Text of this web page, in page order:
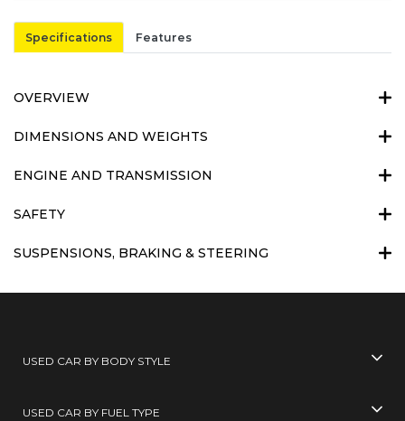
Specifications Features
OVERVIEW
DIMENSIONS AND WEIGHTS
ENGINE AND TRANSMISSION
SAFETY
SUSPENSIONS, BRAKING & STEERING
USED CAR BY BODY STYLE
USED CAR BY FUEL TYPE